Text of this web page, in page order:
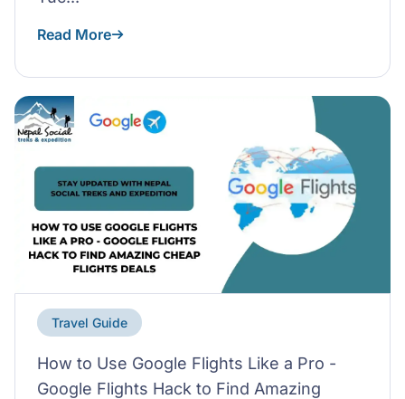
Read More
Travel Guide
How to Use Google Flights Like a Pro -
Google Flights Hack to Find Amazing